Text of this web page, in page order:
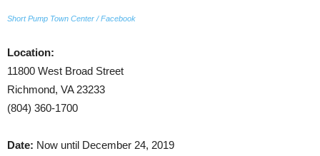
Short Pump Town Center / Facebook
Location:
11800 West Broad Street
Richmond, VA 23233
(804) 360-1700
Date: Now until December 24, 2019